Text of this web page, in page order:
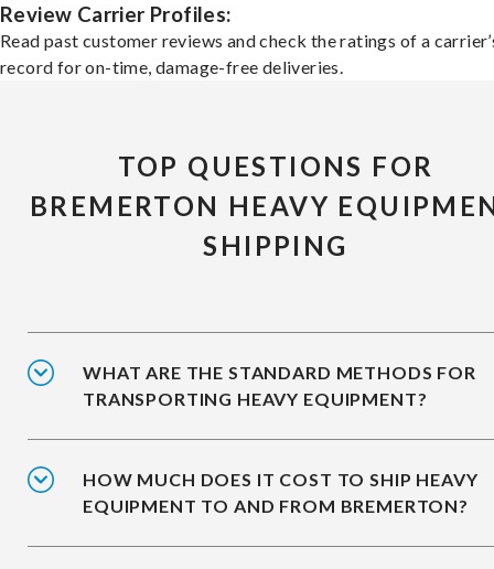
Review Carrier Profiles:
Read past customer reviews and check the ratings of a
record for on-time, damage-free deliveries.
TOP QUESTIONS FOR
BREMERTON HEAVY
SHIPPING
WHAT ARE THE STANDARD METHODS FOR
TRANSPORTING HEAVY EQUIPMENT?
HOW MUCH DOES IT COST TO SHIP HEAVY
EQUIPMENT TO AND FROM BREMERTON?